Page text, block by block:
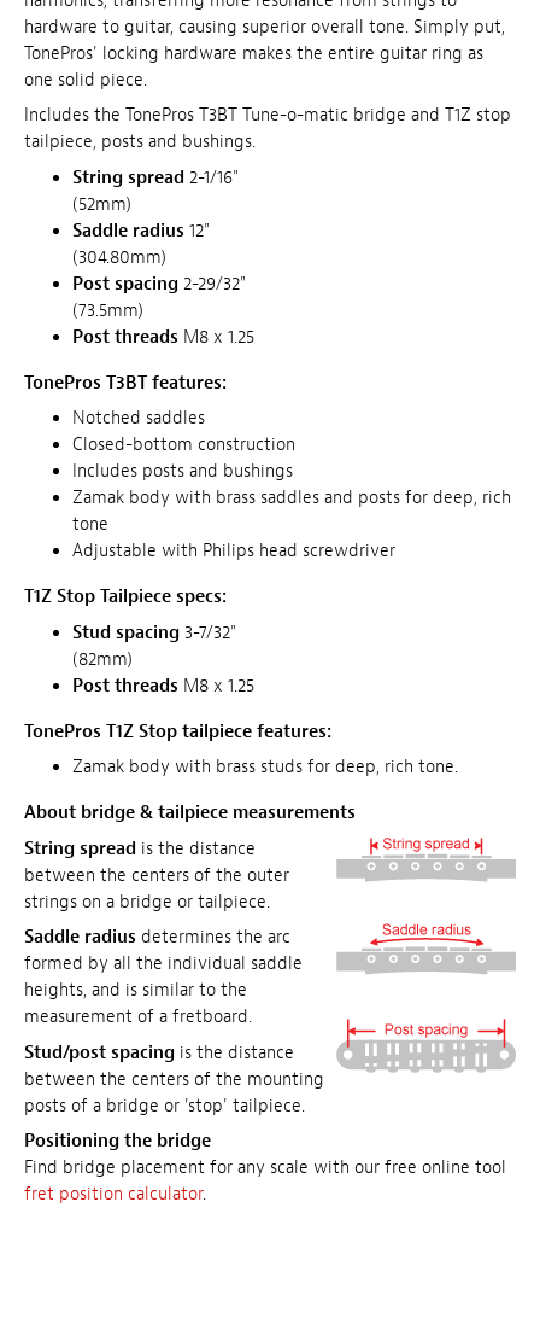
hardware to guitar, causing superior overall tone. Simply put,
TonePros' locking hardware makes the entire guitar ring as
one solid piece.
Includes the TonePros T3BT Tune-o-matic bridge and T1Z stop
tailpiece, posts and bushings.
String spread 2-1/16"
(52mm)
Saddle radius 12"
(304.80mm)
Post spacing 2-29/32"
(73.5mm)
Post threads M8 x 1.25
TonePros T3BT features:
Notched saddles
Closed-bottom construction
Includes posts and bushings
Zamak body with brass saddles and posts for deep, rich
tone
Adjustable with Philips head screwdriver
T1Z Stop Tailpiece specs:
Stud spacing 3-7/32"
(82mm)
Post threads M8 x 1.25
TonePros T1Z Stop tailpiece features:
Zamak body with brass studs for deep, rich tone.
About bridge & tailpiece measurements
String spread is the distance
between the centers of the outer
strings on a bridge or tailpiece.
Saddle radius determines the arc
formed by all the individual saddle
heights, and is similar to the
measurement of a fretboard.
Stud/post spacing is the distance
between the centers of the mounting
posts of a bridge or 'stop' tailpiece.
Positioning the bridge
Find bridge placement for any scale with our free online tool
fret position calculator.